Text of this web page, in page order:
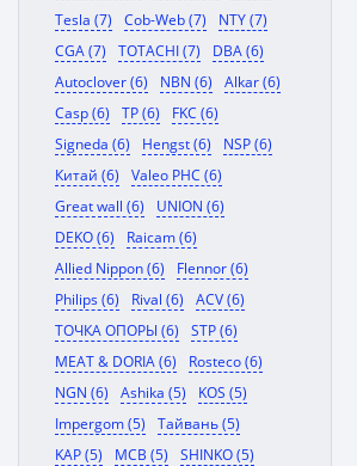
Tesla (7)
Cob-Web (7)
NTY (7)
CGA (7)
TOTACHI (7)
DBA (6)
Autoclover (6)
NBN (6)
Alkar (6)
Casp (6)
TP (6)
FKC (6)
Signeda (6)
Hengst (6)
NSP (6)
Китай (6)
Valeo PHC (6)
Great wall (6)
UNION (6)
DEKO (6)
Raicam (6)
Allied Nippon (6)
Flennor (6)
Philips (6)
Rival (6)
ACV (6)
ТОЧКА ОПОРЫ (6)
STP (6)
MEAT & DORIA (6)
Rosteco (6)
NGN (6)
Ashika (5)
KOS (5)
Impergom (5)
Тайвань (5)
KAP (5)
MCB (5)
SHINKO (5)